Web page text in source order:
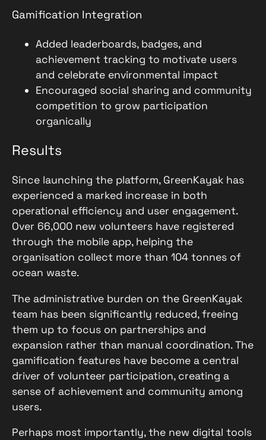
Gamification Integration
Added leaderboards, badges, and
achievement tracking to motivate users
and celebrate environmental impact
Encouraged social sharing and community
competition to grow participation
organically
Results
Since launching the platform, GreenKayak has
experienced a marked increase in both
operational efficiency and user engagement.
Over 66,000 new volunteers have registered
through the mobile app, helping the
organisation collect more than 104 tonnes of
ocean waste.
The administrative burden on the GreenKayak
team has been significantly reduced, freeing
them up to focus on partnerships and
expansion rather than manual coordination. The
gamification features have become a central
driver of volunteer participation, creating a
sense of achievement and community among
users.
Perhaps most importantly, the new digital tools